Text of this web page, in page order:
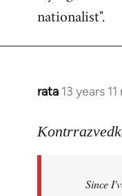
nationalist".
rata 13 years
In
to
libcom.orgSince